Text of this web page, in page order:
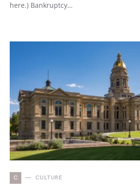
here.) Bankruptcy…
C CULTURE